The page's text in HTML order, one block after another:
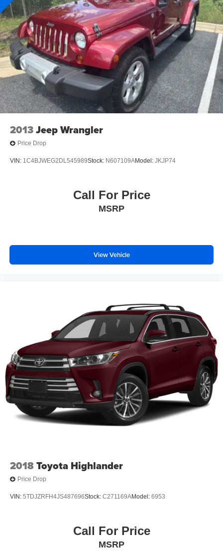
Discs, Brake Assist, Hill Hold Control and Electric
Parking Brake
Brake Actuated Limited Slip Differential
2013Jeep Wrangler
Price Drop
VIN: 1C4BJWEG2DL545989Stock: N607109AModel: JKJP74
Call For Price
MSRP
View Vehicle
2018Toyota Highlander
Price Drop
VIN: 5TDJZRFH4JS487696Stock: C271169AModel: 6953
Call For Price
MSRP